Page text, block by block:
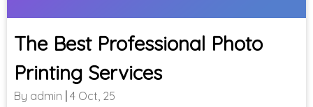
The Best Professional Photo
Printing Services
By admin 4 Oct, 25